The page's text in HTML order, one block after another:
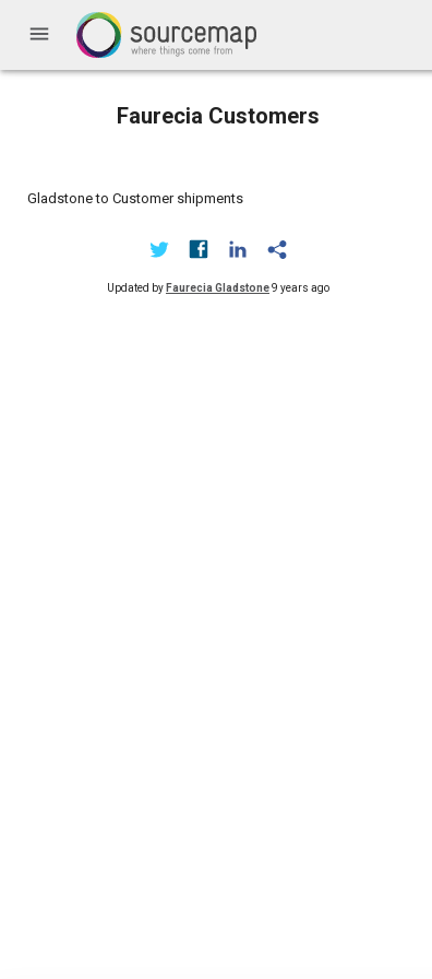
menu
Faurecia Customers
Gladstone to Customer shipments
Updated by Faurecia Gladstone9 years ago